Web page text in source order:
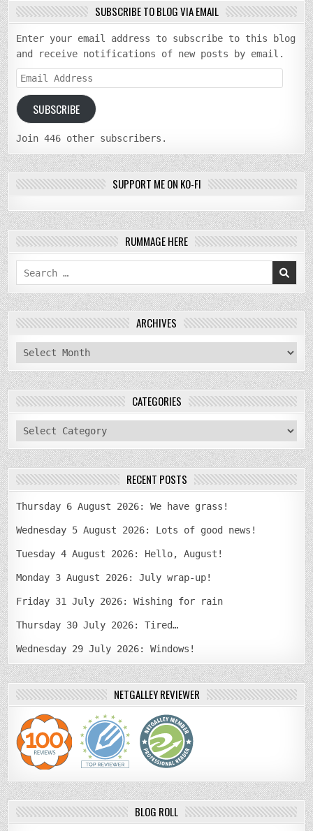
SUBSCRIBE TO BLOG VIA EMAIL
Enter your email address to subscribe to this blog
and receive notifications of new posts by email.
Email
Address
SUBSCRIBE
Join 446 other subscribers.
SUPPORT ME ON KO-FI
RUMMAGE HERE
Search
for:
ARCHIVES
archives
CATEGORIES
categories
RECENT POSTS
Thursday 6 August 2026: We have grass!
Wednesday 5 August 2026: Lots of good news!
Tuesday 4 August 2026: Hello, August!
Monday 3 August 2026: July wrap-up!
Friday 31 July 2026: Wishing for rain
Thursday 30 July 2026: Tired…
Wednesday 29 July 2026: Windows!
NETGALLEY REVIEWER
BLOG ROLL